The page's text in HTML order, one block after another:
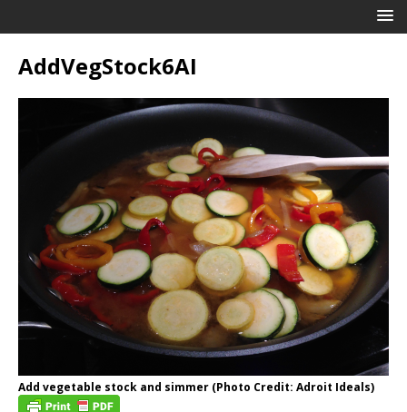
AddVegStock6AI
Add vegetable stock and simmer (Photo Credit: Adroit Ideals)